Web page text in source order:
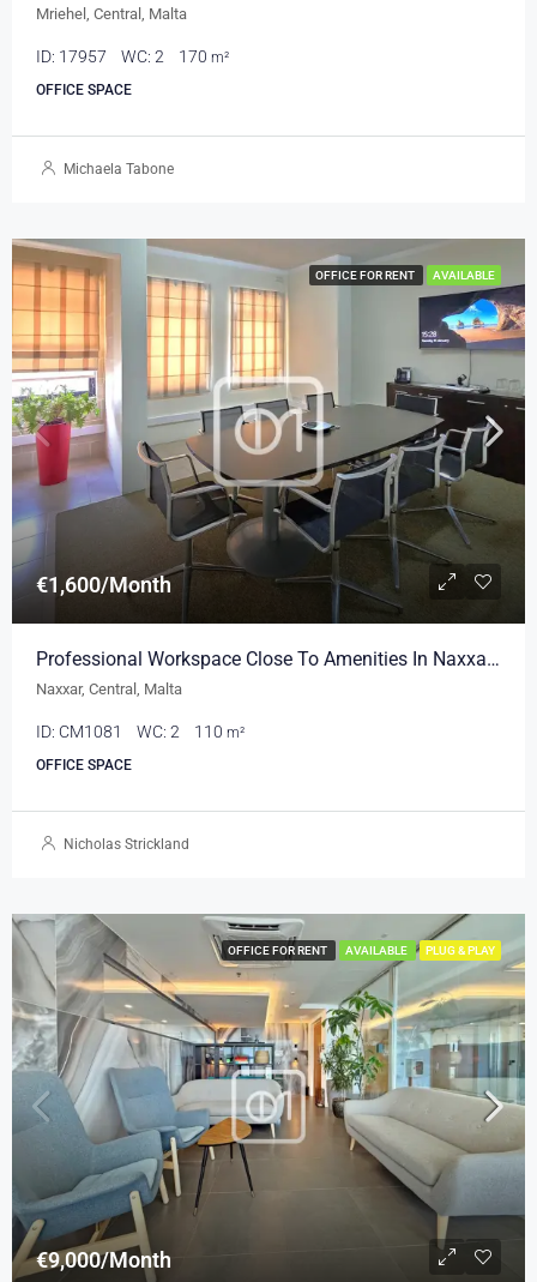
Mriehel, Central, Malta
ID: 17957 WC: 2 170 m²
OFFICE SPACE
Michaela Tabone
OFFICE FOR RENT AVAILABLE
€1,600/Month
Professional Workspace Close To Amenities In Naxxar 110sqm
Naxxar, Central, Malta
ID: CM1081 WC: 2 110 m²
OFFICE SPACE
Nicholas Strickland
OFFICE FOR RENT AVAILABLE PLUG & PLAY
€9,000/Month